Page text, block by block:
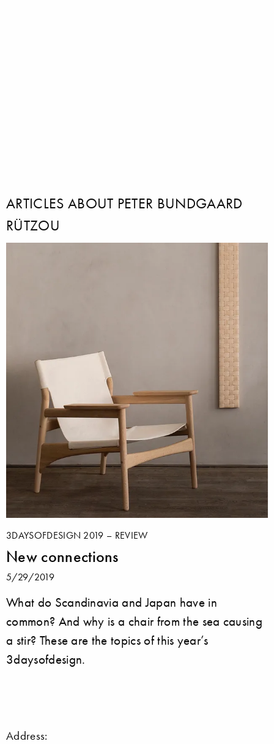
ARTICLES ABOUT PETER BUNDGAARD
RÜTZOU
3DAYSOFDESIGN 2019 – REVIEW
New connections
5/29/2019
What do Scandinavia and Japan have in
common? And why is a chair from the sea causing
a stir? These are the topics of this year’s
3daysofdesign.
Address: